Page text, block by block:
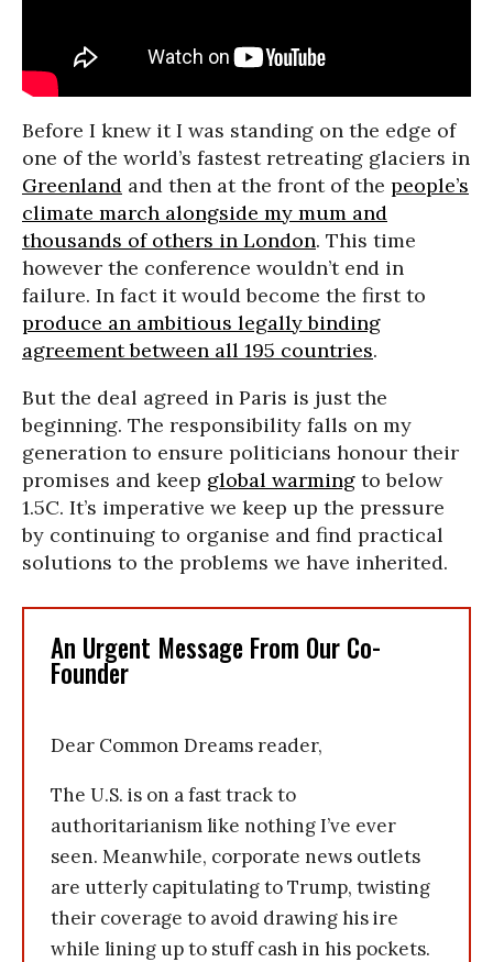
Before I knew it I was standing on the edge of
one of the world’s fastest retreating glaciers in
Greenland and then at the front of the people’s
climate march alongside my mum and
thousands of others in London. This time
however the conference wouldn’t end in
failure. In fact it would become the first to
produce an ambitious legally binding
agreement between all 195 countries.
But the deal agreed in Paris is just the
beginning. The responsibility falls on my
generation to ensure politicians honour their
promises and keep global warming to below
1.5C. It’s imperative we keep up the pressure
by continuing to organise and find practical
solutions to the problems we have inherited.
An Urgent Message From Our Co-
Founder
Dear Common Dreams reader,
The U.S. is on a fast track to
authoritarianism like nothing I’ve ever
seen. Meanwhile, corporate news outlets
are utterly capitulating to Trump, twisting
their coverage to avoid drawing his ire
while lining up to stuff cash in his pockets.